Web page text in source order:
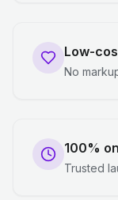
Low-
No
100%
Trusted